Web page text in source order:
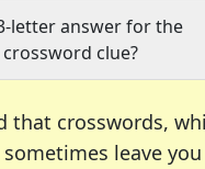
letter answer for the
crossword clue?
that crosswords,
leave you